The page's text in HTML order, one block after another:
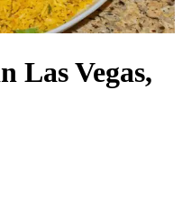
Las Vegas,